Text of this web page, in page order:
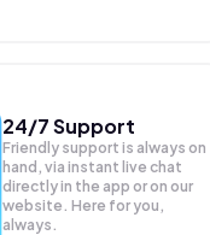
24/7 Support
Friendly support is always on
hand, via instant live chat
directly in the app or on our
website. Here for you,
always.